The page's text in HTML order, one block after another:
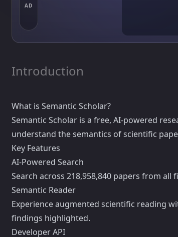
AD
Introduction
What is Semantic Scholar?
Semantic Scholar is a free, AI-powered
understand the semantics of scientific
Key Features
AI-Powered Search
Search across 218,958,840 papers from
Semantic Reader
Experience augmented scientific reading
findings highlighted.
Developer API